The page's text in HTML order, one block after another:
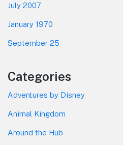
July 2007
January 1970
September 25
Categories
Adventures by Disney
Animal Kingdom
Around the Hub